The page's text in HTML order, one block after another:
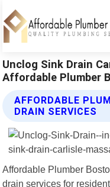
Unclog Sink Drain
Affordable Plumber
AFFORDABLE
DRAIN SERVICES
Affordable Plumber
drain services for